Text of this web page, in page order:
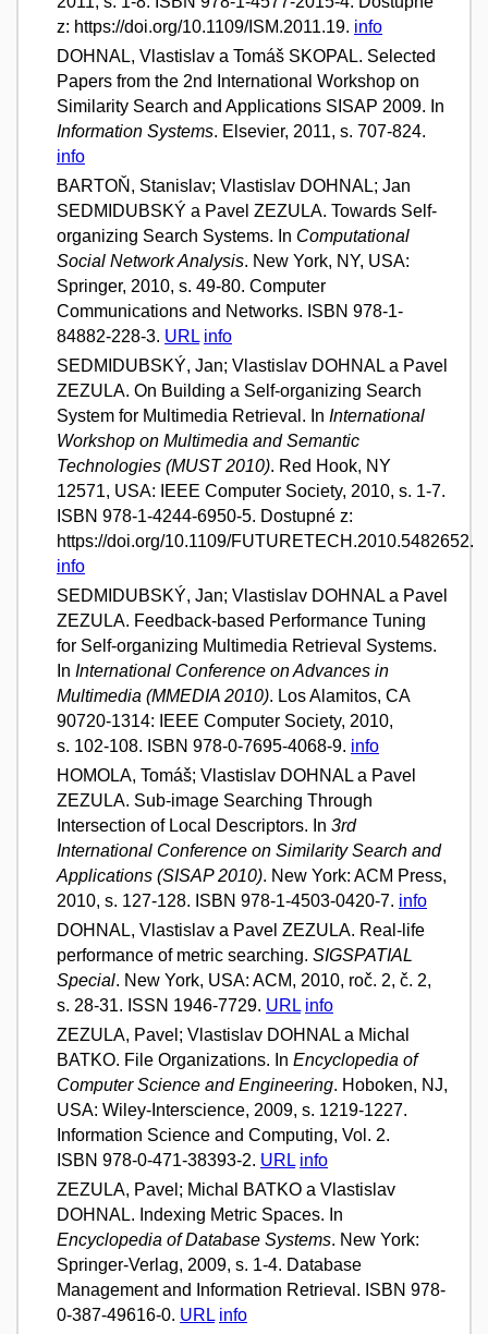
z: https://doi.org/10.1109/ISM.2011.19. info
DOHNAL, Vlastislav a Tomáš SKOPAL. Selected
Papers from the 2nd International Workshop on
Similarity Search and Applications SISAP 2009. In
Information Systems. Elsevier, 2011, s. 707-824.
info
BARTOŇ, Stanislav; Vlastislav DOHNAL; Jan
SEDMIDUBSKÝ a Pavel ZEZULA. Towards Self-
organizing Search Systems. In Computational
Social Network Analysis. New York, NY, USA:
Springer, 2010, s. 49-80. Computer
Communications and Networks. ISBN 978-1-
84882-228-3. URL info
SEDMIDUBSKÝ, Jan; Vlastislav DOHNAL a Pavel
ZEZULA. On Building a Self-organizing Search
System for Multimedia Retrieval. In International
Workshop on Multimedia and Semantic
Technologies (MUST 2010). Red Hook, NY
12571, USA: IEEE Computer Society, 2010, s. 1-7.
ISBN 978-1-4244-6950-5. Dostupné z:
https://doi.org/10.1109/FUTURETECH.2010.5482652.
info
SEDMIDUBSKÝ, Jan; Vlastislav DOHNAL a Pavel
ZEZULA. Feedback-based Performance Tuning
for Self-organizing Multimedia Retrieval Systems.
In International Conference on Advances in
Multimedia (MMEDIA 2010). Los Alamitos, CA
90720-1314: IEEE Computer Society, 2010,
s. 102-108. ISBN 978-0-7695-4068-9. info
HOMOLA, Tomáš; Vlastislav DOHNAL a Pavel
ZEZULA. Sub-image Searching Through
Intersection of Local Descriptors. In 3rd
International Conference on Similarity Search and
Applications (SISAP 2010). New York: ACM Press,
2010, s. 127-128. ISBN 978-1-4503-0420-7. info
DOHNAL, Vlastislav a Pavel ZEZULA. Real-life
performance of metric searching. SIGSPATIAL
Special. New York, USA: ACM, 2010, roč. 2, č. 2,
s. 28-31. ISSN 1946-7729. URL info
ZEZULA, Pavel; Vlastislav DOHNAL a Michal
BATKO. File Organizations. In Encyclopedia of
Computer Science and Engineering. Hoboken, NJ,
USA: Wiley-Interscience, 2009, s. 1219-1227.
Information Science and Computing, Vol. 2.
ISBN 978-0-471-38393-2. URL info
ZEZULA, Pavel; Michal BATKO a Vlastislav
DOHNAL. Indexing Metric Spaces. In
Encyclopedia of Database Systems. New York:
Springer-Verlag, 2009, s. 1-4. Database
Management and Information Retrieval. ISBN 978-
0-387-49616-0. URL info